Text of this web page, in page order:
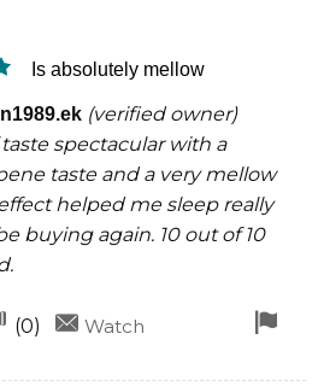
not
helpful
Is absolutely mellow
(verified owner)
spectacular with a
taste and a very mellow
helped me sleep really
buying again. 10 out of 10
Downvote
(0) Watch